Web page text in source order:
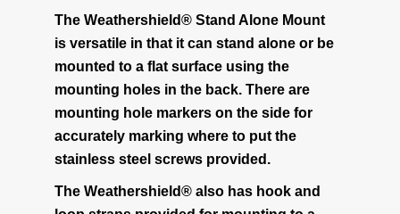
How It Works
Coverage and Placement
Original Critter Gitter
The Weathershield® Stand Alone Mount
is versatile in that it can stand alone or be
mounted to a flat surface using the
mounting holes in the back. There are
mounting hole markers on the side for
accurately marking where to put the
stainless steel screws provided.
The Weathershield® also has hook and